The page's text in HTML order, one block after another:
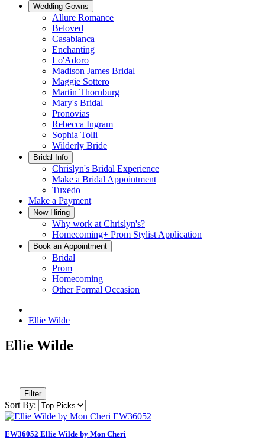
Wedding Gowns
Allure Romance
Beloved
Casablanca
Enchanting
Lo'Adoro
Madison James Bridal
Maggie Sottero
Martin Thornburg
Mary's Bridal
Pronovias
Rebecca Ingram
Sophia Tolli
Wilderly Bride
Bridal Info
Chrislyn's Bridal Experience
Make a Bridal Appointment
Tuxedo
Make a Payment
Now Hiring
Why work at Chrislyn's?
Homecoming+ Prom Stylist Application
Book an Appointment
Bridal
Prom
Homecoming
Other Formal Occasion
Ellie Wilde
Ellie Wilde
Filter
Sort By:
EW36052 Ellie Wilde by Mon Cheri